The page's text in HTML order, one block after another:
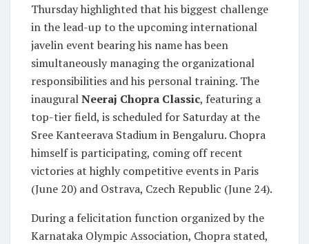
Thursday highlighted that his biggest challenge
in the lead-up to the upcoming international
javelin event bearing his name has been
simultaneously managing the organizational
responsibilities and his personal training. The
inauguralNeeraj Chopra Classic, featuring a
top-tier field, is scheduled for Saturday at the
Sree Kanteerava Stadium in Bengaluru. Chopra
himself is participating, coming off recent
victories at highly competitive events in Paris
(June 20) and Ostrava, Czech Republic (June 24).
During a felicitation function organized by the
Karnataka Olympic Association, Chopra stated,